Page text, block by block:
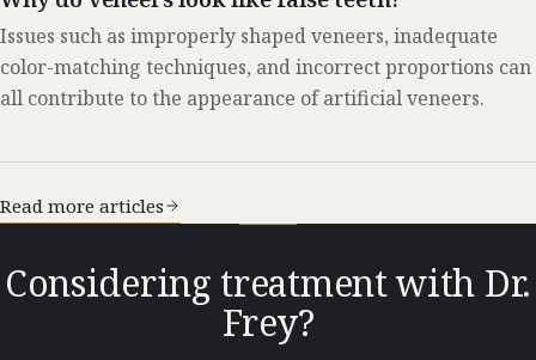
Issues such as improperly shaped veneers, inadequate
color-matching techniques, and incorrect proportions can
all contribute to the appearance of artificial veneers.
Read more articles
Considering treatment with Dr.
Frey?